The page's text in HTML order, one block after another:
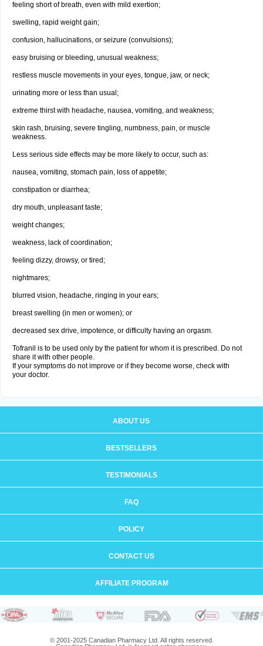
feeling short of breath, even with mild exertion;
swelling, rapid weight gain;
confusion, hallucinations, or seizure (convulsions);
easy bruising or bleeding, unusual weakness;
restless muscle movements in your eyes, tongue, jaw, or neck;
urinating more or less than usual;
extreme thirst with headache, nausea, vomiting, and weakness;
skin rash, bruising, severe tingling, numbness, pain, or muscle
weakness.
Less serious side effects may be more likely to occur, such as:
nausea, vomiting, stomach pain, loss of appetite;
constipation or diarrhea;
dry mouth, unpleasant taste;
weight changes;
weakness, lack of coordination;
feeling dizzy, drowsy, or tired;
nightmares;
blurred vision, headache, ringing in your ears;
breast swelling (in men or women); or
decreased sex drive, impotence, or difficulty having an orgasm.
Tofranil is to be used only by the patient for whom it is prescribed. Do not
share it with other people.
If your symptoms do not improve or if they become worse, check with
your doctor.
ABOUT US
BESTSELLERS
TESTIMONIALS
FAQ
POLICY
CONTACT US
AFFILIATE PROGRAM
© 2001-2025 Canadian Pharmacy Ltd. All rights reserved.